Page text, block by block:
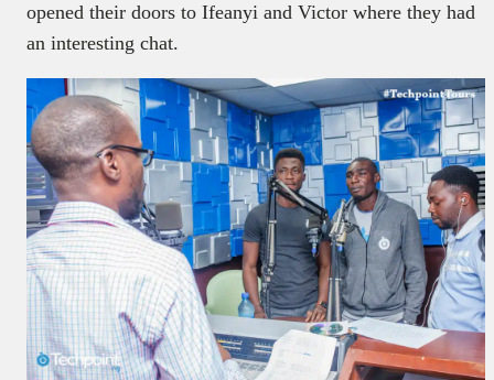
opened their doors to Ifeanyi and Victor where they had
an interesting chat.